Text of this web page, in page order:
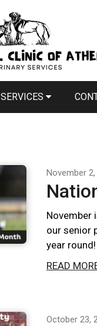
SERVICES
November 2,
November
our senior
year round!
READ
October 23,